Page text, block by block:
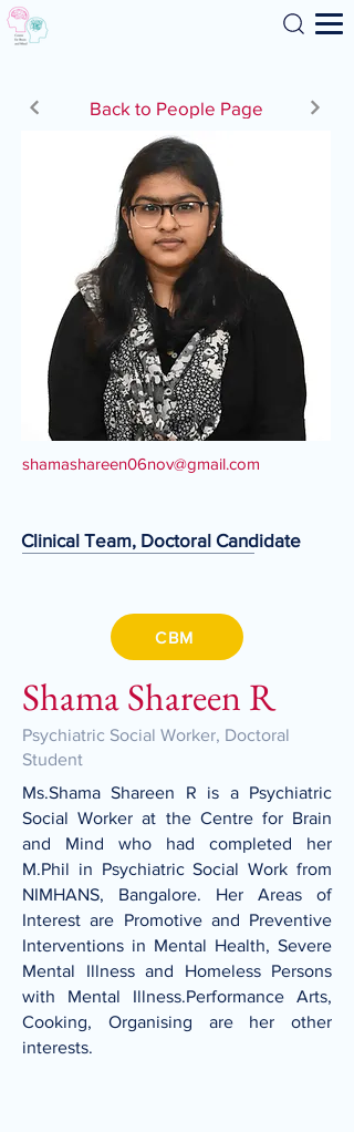
Search
Back to People Page
shamashareen06nov@gmail.com
Clinical Team, Doctoral Candidate
CBM
Shama Shareen R
Psychiatric Social Worker, Doctoral
Student
Ms.Shama Shareen R is a Psychiatric
Social Worker at the Centre for Brain
and Mind who had completed her
M.Phil in Psychiatric Social Work from
NIMHANS, Bangalore. Her Areas of
Interest are Promotive and Preventive
Interventions in Mental Health, Severe
Mental Illness and Homeless Persons
with Mental Illness.Performance Arts,
Cooking, Organising are her other
interests.